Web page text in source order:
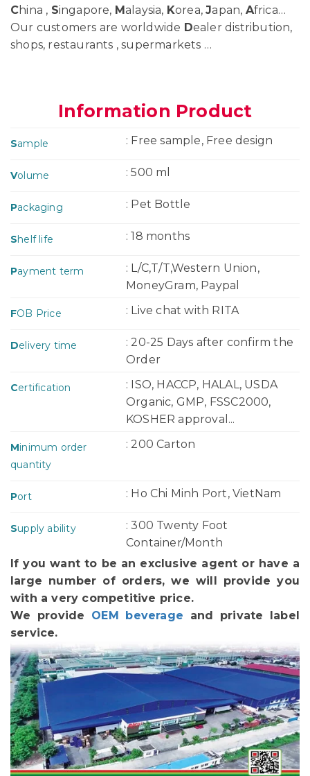
China , Singapore, Malaysia, Korea,Japan, Africa…
Our customers are worldwide Dealer distribution,
shops, restaurants , supermarkets …
Information Product
Sample : Free sample, Free design
Volume : 500 ml
Packaging : Pet Bottle
Shelf life : 18 months
Payment term
: L/C,T/T,Western Union,
MoneyGram, Paypal
FOB Price : Live chat with RITA
Delivery time
: 20-25 Days after confirm the
Order
Certification
: ISO, HACCP, HALAL, USDA
Organic, GMP, FSSC2000,
KOSHER approval...
Minimum order
quantity
: 200 Carton
Port : Ho Chi Minh Port, VietNam
Supply ability
: 300 Twenty Foot
Container/Month
If you want to be an exclusive agent or have a
large number of orders, we will provide you
with a very competitive price.
We provide OEM beverage and private label
service.